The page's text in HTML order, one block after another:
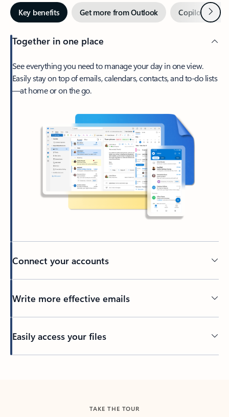
Key benefits Get more from Outlook Copilot inNext
Together in one place
See everything you need to manage your day in one view.
Easily stay on top of emails, calendars, contacts, and to-do lists
—at home or on the go.
Connect your accounts
Write more effective emails
Easily access your files
TAKE THE TOUR